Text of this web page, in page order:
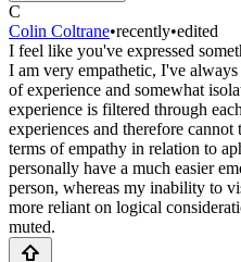
C
Colin Coltrane•recently•edited
I feel like you've expressed
I am very empathetic, I've
of experience and somewhat
experience is filtered through
experiences and therefore
terms of empathy in relation to
personally have a much easier
person, whereas my inability to
more reliant on logical
muted.